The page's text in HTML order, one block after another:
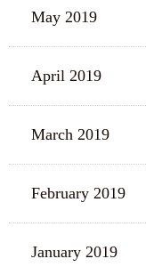
May 2019
April 2019
March 2019
February 2019
January 2019